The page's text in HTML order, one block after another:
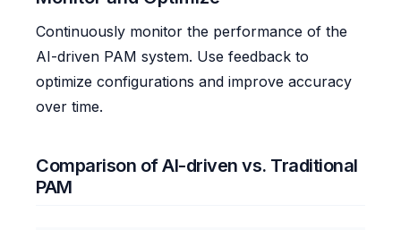
Continuously monitor the performance of the
AI-driven PAM system. Use feedback to
optimize configurations and improve accuracy
over time.
Comparison of AI-driven vs. Traditional
PAM